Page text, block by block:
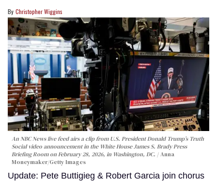
Christopher Wiggins
An NBC News live feed airs a clip from U.S. President Donald Trump’s Truth
Social video announcement in the White House James S. Brady Press
Briefing Room on February 28, 2026, in Washington, DC.
Anna
Moneymaker/Getty Images
Update: Pete Buttigieg & Robert Garcia join chorus